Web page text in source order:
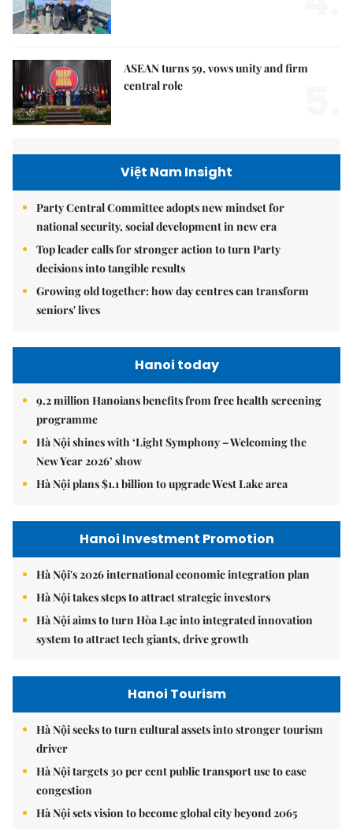
ASEAN turns 59, vows unity and firm
central role
Việt Nam Insight
Party Central Committee adopts new mindset for
national security, social development in new era
Top leader calls for stronger action to turn Party
decisions into tangible results
Growing old together: how day centres can transform
seniors' lives
Hanoi today
9.2 million Hanoians benefits from free health screening
programme
Hà Nội shines with ‘Light Symphony – Welcoming the
New Year 2026’ show
Hà Nội plans $1.1 billion to upgrade West Lake area
Hanoi Investment Promotion
Hà Nội's 2026 international economic integration plan
Hà Nội takes steps to attract strategic investors
Hà Nội aims to turn Hòa Lạc into integrated innovation
system to attract tech giants, drive growth
Hanoi Tourism
Hà Nội seeks to turn cultural assets into stronger tourism
driver
Hà Nội targets 30 per cent public transport use to ease
congestion
Hà Nội sets vision to become global city beyond 2065